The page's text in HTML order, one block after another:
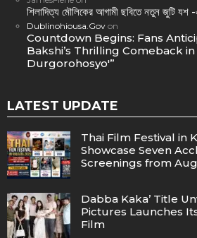
শিলাদিত্য মৌলিকের আগামী ছবিতে নতুন জুটি যশ
Dublinohiousa.Gov on
Countdown Begins: Fans
Bakshi’s Thrilling Comeback in
Durgorohosyo'”
LATEST UPDATE
Thai Film Festival in
Showcase Seven
Screenings from
Dabba Kaka’ Title
Pictures Launches
Film